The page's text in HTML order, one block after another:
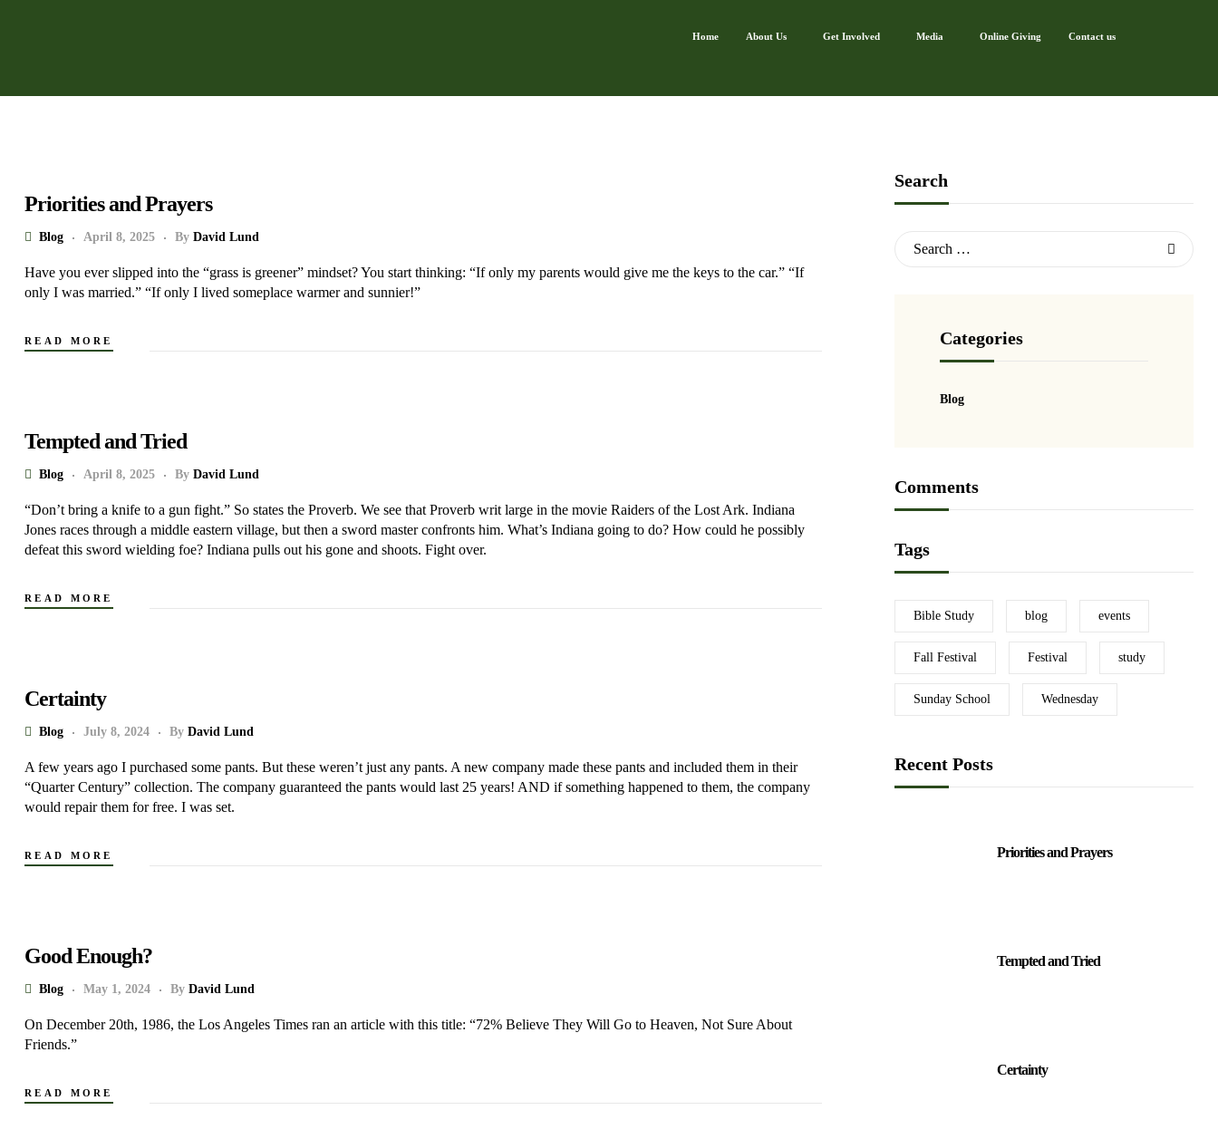
Home About Us Get Involved Media Online Giving Contact us
Priorities and Prayers
Blog April 8, 2025 By David Lund
Have you ever slipped into the “grass is greener” mindset? You start thinking: “If only my parents would give me the keys to the car.” “If
only I was married.” “If only I lived someplace warmer and sunnier!”
READ MORE
Tempted and Tried
Blog April 8, 2025 By David Lund
“Don’t bring a knife to a gun fight.” So states the Proverb. We see that Proverb writ large in the movie Raiders of the Lost Ark. Indiana
Jones races through a middle eastern village, but then a sword master confronts him. What’s Indiana going to do? How could he possibly
defeat this sword wielding foe? Indiana pulls out his gone and shoots. Fight over.
READ MORE
Certainty
Blog July 8, 2024 By David Lund
A few years ago I purchased some pants. But these weren’t just any pants. A new company made these pants and included them in their
“Quarter Century” collection. The company guaranteed the pants would last 25 years! AND if something happened to them, the company
would repair them for free. I was set.
READ MORE
Good Enough?
Blog May 1, 2024 By David Lund
On December 20th, 1986, the Los Angeles Times ran an article with this title: “72% Believe They Will Go to Heaven, Not Sure About
Friends.”
READ MORE
Search
Categories
Blog
Comments
Tags
Bible Study blog events
Fall Festival Festival study
Sunday School Wednesday
Recent Posts
Priorities and Prayers
Tempted and Tried
Certainty